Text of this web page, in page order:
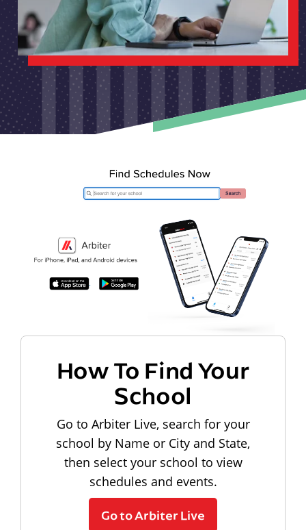
How To Find Your
School
Go to Arbiter Live, search for your
school by Name or City and State,
then select your school to view
schedules and events.
Go to Arbiter Live